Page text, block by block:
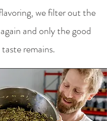
we filter out the
and only the good
taste remains.